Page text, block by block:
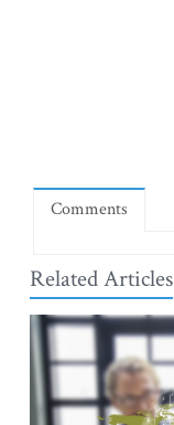
Comments
Related Articles